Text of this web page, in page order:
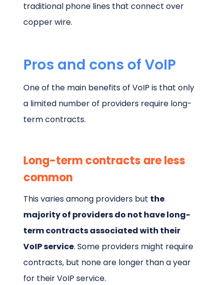
traditional phone lines that connect over
copper wire.
Pros and cons of VoIP
One of the main benefits of VoIP is that only
a limited number of providers require long-
term contracts.
Long-term contracts are less
common
This varies among providers but the
majority of providers do not have long-
term contracts associated with their
VoIP service. Some providers might require
contracts, but none are longer than a year
for their VoIP service.